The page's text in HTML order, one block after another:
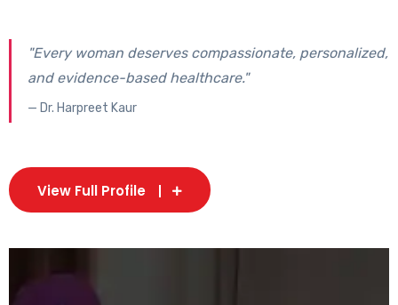
"Every woman deserves compassionate, personalized,
and evidence-based healthcare."
— Dr. Harpreet Kaur
View Full Profile